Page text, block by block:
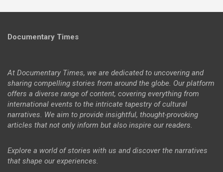
Documentary Times
At Documentary Times, we are dedicated to uncovering and
sharing compelling stories from around the globe. Our platform
offers a diverse range of content, covering everything from
international events to the intricate tapestry of cultural
narratives. We aim to provide insightful, thought-provoking
articles that not only inform but also inspire our readers.
Explore a world of stories with us and discover the narratives
that shape our experiences.